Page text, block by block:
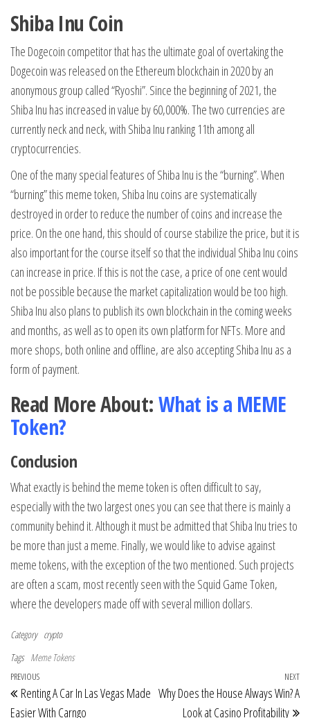
Shiba Inu Coin
The Dogecoin competitor that has the ultimate goal of overtaking the
Dogecoin was released on the Ethereum blockchain in 2020 by an
anonymous group called “Ryoshi”. Since the beginning of 2021, the
Shiba Inu has increased in value by 60,000%. The two currencies are
currently neck and neck, with Shiba Inu ranking 11th among all
cryptocurrencies.
One of the many special features of Shiba Inu is the “burning”. When
“burning” this meme token, Shiba Inu coins are systematically
destroyed in order to reduce the number of coins and increase the
price. On the one hand, this should of course stabilize the price, but it is
also important for the course itself so that the individual Shiba Inu coins
can increase in price. If this is not the case, a price of one cent would
not be possible because the market capitalization would be too high.
Shiba Inu also plans to publish its own blockchain in the coming weeks
and months, as well as to open its own platform for NFTs. More and
more shops, both online and offline, are also accepting Shiba Inu as a
form of payment.
Read More About:What is a MEME
Token?
Conclusion
What exactly is behind the meme token is often difficult to say,
especially with the two largest ones you can see that there is mainly a
community behind it. Although it must be admitted that Shiba Inu tries to
be more than just a meme. Finally, we would like to advise against
meme tokens, with the exception of the two mentioned. Such projects
are often a scam, most recently seen with the Squid Game Token,
where the developers made off with several million dollars.
Category crypto
Tags Meme Tokens
Post navigation
Previous Post
PREVIOUS
Renting A Car In Las Vegas Made
Easier With Carngo
NEXT
Why Does the House Always Win? A
Look at Casino Profitability